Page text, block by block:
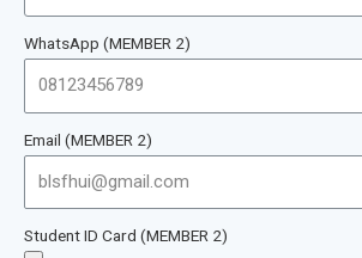
WhatsApp (MEMBER 2)
Email (MEMBER 2)
Student ID Card (MEMBER 2)